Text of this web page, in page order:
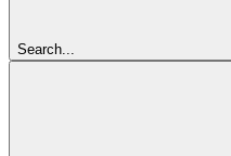
Search...